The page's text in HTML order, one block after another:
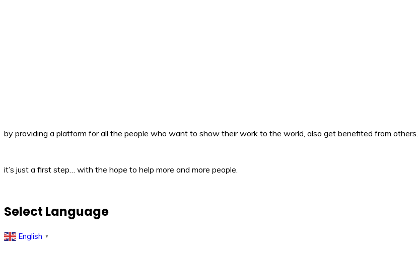
by providing a platform for all the people who want to show their work to the world, also get benefited from others.
it’s just a first step… with the hope to help more and more people.
Select Language
English ▼